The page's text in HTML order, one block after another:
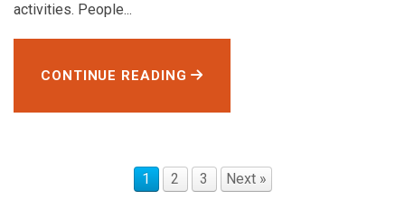
activities. People...
CONTINUE READING
1 2 3 Next »